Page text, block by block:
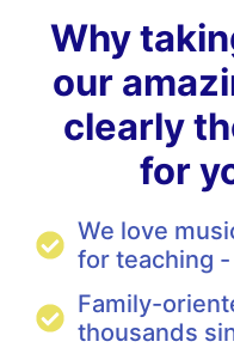
Why
our
clearly
for
We love
for teaching
Family-
thousands